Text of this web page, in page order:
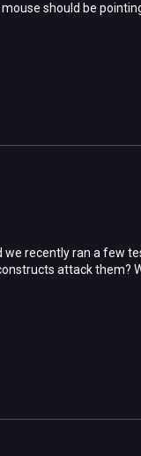
should be
recently ran a few
attack them?